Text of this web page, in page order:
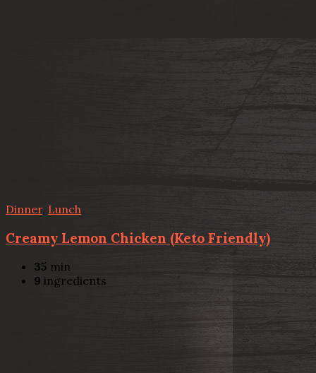
Dinner, Lunch
Creamy Lemon Chicken (Keto Friendly)
35 min
9 ingredients